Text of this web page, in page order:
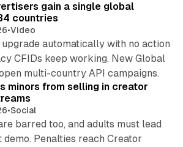
gain a single global
countries
•Video
automatically with no action
CFIDs keep working. New Global
multi-country API campaigns.
minors from selling in creator
•Social
barred too, and adults must lead
Penalties reach Creator